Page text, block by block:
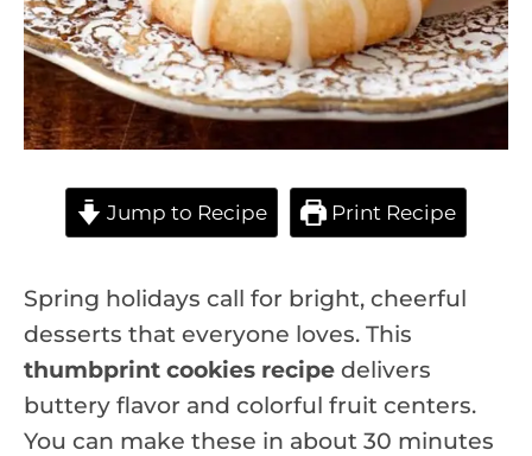
Jump to Recipe Print Recipe
Spring holidays call for bright, cheerful
desserts that everyone loves. This
thumbprint cookies recipe delivers
buttery flavor and colorful fruit centers.
You can make these in about 30 minutes